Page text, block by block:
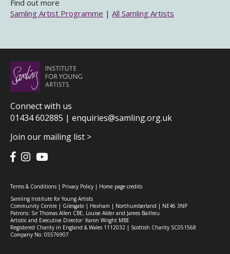
Find out more
Samling Artist Programme | All Samling Artists
Connect with us
01434 602885 | enquiries@samling.org.uk
Join our mailing list >
Terms & Conditions | Privacy Policy | Home page credits
Samling Institute for Young Artists
Community Centre | Gilesgate | Hexham | Northumberland | NE46 3NP
Patrons: Sir Thomas Allen CBE, Louise Alder and James Baillieu
Artistic and Executive Director: Karon Wright MBE
Registered Charity in England & Wales 1112032 | Scottish Charity SC051568
Company No: 05576907